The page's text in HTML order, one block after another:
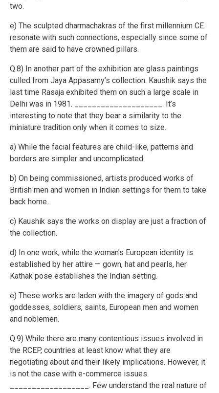
two.
e) The sculpted dharmachakras of the first millennium CE
resonate with such connections, especially since some of
them are said to have crowned pillars.
Q.8) In another part of the exhibition are glass paintings
culled from Jaya Appasamy’s collection. Kaushik says the
last time Rasaja exhibited them on such a large scale in
Delhi was in 1981. ____________________. It’s
interesting to note that they bear a similarity to the
miniature tradition only when it comes to size.
a) While the facial features are child-like, patterns and
borders are simpler and uncomplicated.
b) On being commissioned, artists produced works of
British men and women in Indian settings for them to take
back home.
c) Kaushik says the works on display are just a fraction of
the collection.
d) In one work, while the woman’s European identity is
established by her attire — gown, hat and pearls, her
Kathak pose establishes the Indian setting.
e) These works are laden with the imagery of gods and
goddesses, soldiers, saints, European men and women
and noblemen.
Q.9) While there are many contentious issues involved in
the RCEP, countries at least know what they are
negotiating about and their likely implications. However, it
is not the case with e-commerce issues.
__________________. Few understand the real nature of